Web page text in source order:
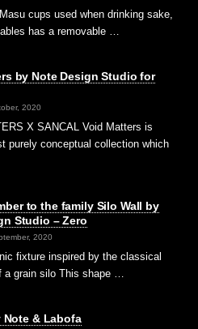
cups used when drinking sake,
has a removable …
by Note Design Studio for
2020
X SANCAL Void Matters is
purely conceptual collection which
to the family Silo Wall by
Studio – Zero
2020
fixture inspired by the classical
a grain silo This shape …
Note & Labofa